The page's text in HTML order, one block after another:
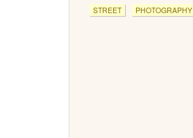
STREET PHOTOGRAPHY